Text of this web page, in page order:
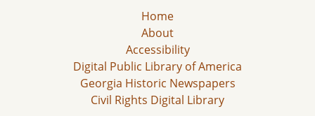
Home
About
Accessibility
Digital Public Library of America
Georgia Historic Newspapers
Civil Rights Digital Library